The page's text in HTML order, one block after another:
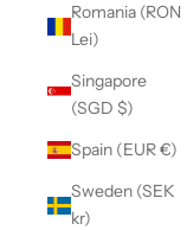
Romania (RON
Lei)
Singapore
(SGD $)
Spain (EUR €)
Sweden (SEK
kr)